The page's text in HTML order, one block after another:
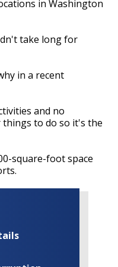
in Washington
take long for
in a recent
and no
to do so it's the
square-foot space